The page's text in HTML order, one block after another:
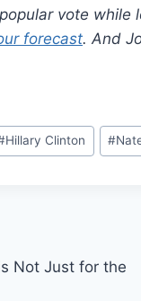
vote while
forecast. And
Hillary Clinton #
Not Just for the